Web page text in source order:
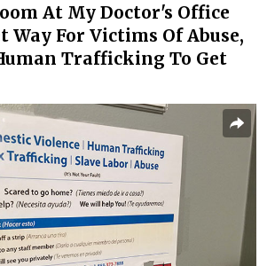
At My Doctor's Office
Way For Victims Of Abuse,
Trafficking To Get